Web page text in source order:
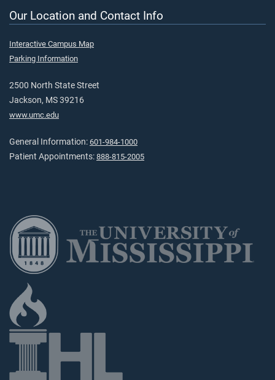
Our Location and Contact Info
Interactive Campus Map
Parking Information
2500 North State Street
Jackson, MS 39216
www.umc.edu
General Information: 601-984-1000
Patient Appointments: 888-815-2005